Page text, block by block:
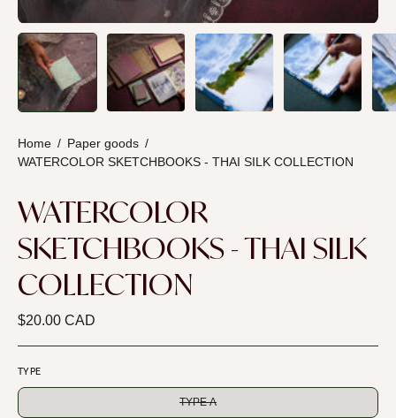
Home / Paper goods /
WATERCOLOR SKETCHBOOKS - THAI SILK COLLECTION
WATERCOLOR
SKETCHBOOKS - THAI SILK
COLLECTION
$20.00 CAD
TYPE
TYPE A